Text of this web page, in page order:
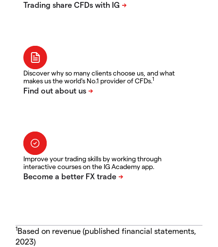
Discover why so many clients choose us, and what
makes us the world's No.1 provider of CFDs.1
Improve your trading skills by working through
interactive courses on the IG Academy app.
1Based on revenue (published financial statements,
2023)